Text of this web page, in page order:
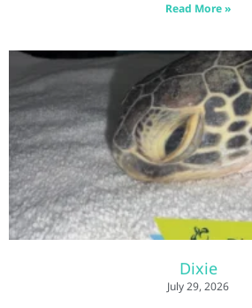
Read More »
Dixie
July 29, 2026